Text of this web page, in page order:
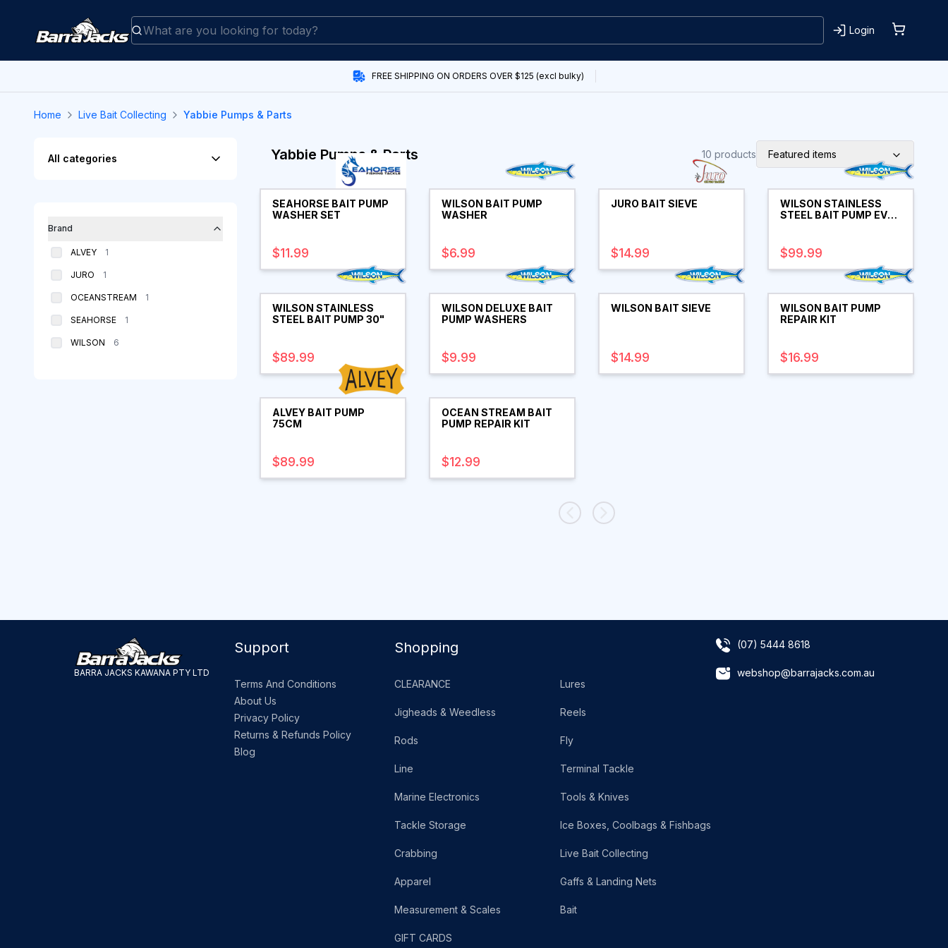
Login
FREE SHIPPING ON ORDERS OVER $125 (excl bulky)
Home Live Bait Collecting Yabbie Pumps & Parts
All categories
Brand
ALVEY 1
JURO 1
OCEANSTREAM 1
SEAHORSE 1
WILSON 6
Yabbie Pumps & Parts Featured items
10 products
SEAHORSE BAIT PUMP
WASHER SET
$11.99
WILSON BAIT PUMP
WASHER
$6.99
JURO BAIT SIEVE
$14.99
WILSON STAINLESS
STEEL BAIT PUMP EVA
$99.99
WILSON STAINLESS
STEEL BAIT PUMP 30"
$89.99
WILSON DELUXE BAIT
PUMP WASHERS
$9.99
WILSON BAIT SIEVE
$14.99
WILSON BAIT PUMP
REPAIR KIT
$16.99
ALVEY BAIT PUMP
75CM
$89.99
OCEAN STREAM BAIT
PUMP REPAIR KIT
$12.99
BARRA JACKS KAWANA PTY LTD
Support
Terms And Conditions
About Us
Privacy Policy
Returns & Refunds Policy
Blog
Shopping
CLEARANCE Lures
Jigheads & Weedless Reels
Rods Fly
Line Terminal Tackle
Marine Electronics Tools & Knives
Tackle Storage Ice Boxes, Coolbags & Fishbags
Crabbing Live Bait Collecting
Apparel Gaffs & Landing Nets
Measurement & Scales Bait
GIFT CARDS
(07) 5444 8618
webshop@barrajacks.com.au